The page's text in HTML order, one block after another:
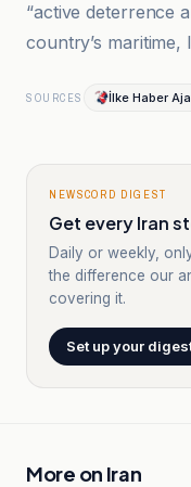
“active deterrence
country’s
SOURCES İlke Haber
NEWSCORD DIGEST
Get every Iran
Daily or weekly,
the difference our
covering it.
Set up your
More on Iran